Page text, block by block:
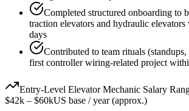
Completed structured onboarding to
traction elevators and hydraulic
days
Contributed to team rituals (standups,
first controller wiring-related project
Entry-Level Elevator Mechanic Salary
$42k – $60kUS base / year (approx.)